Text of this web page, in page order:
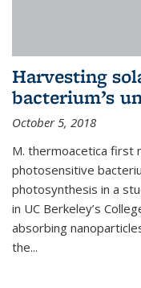
Harvesting
bacterium’s
October 5, 2018
M. thermoacetica first
photosensitive
photosynthesis in a
in UC Berkeley’s
absorbing
the...